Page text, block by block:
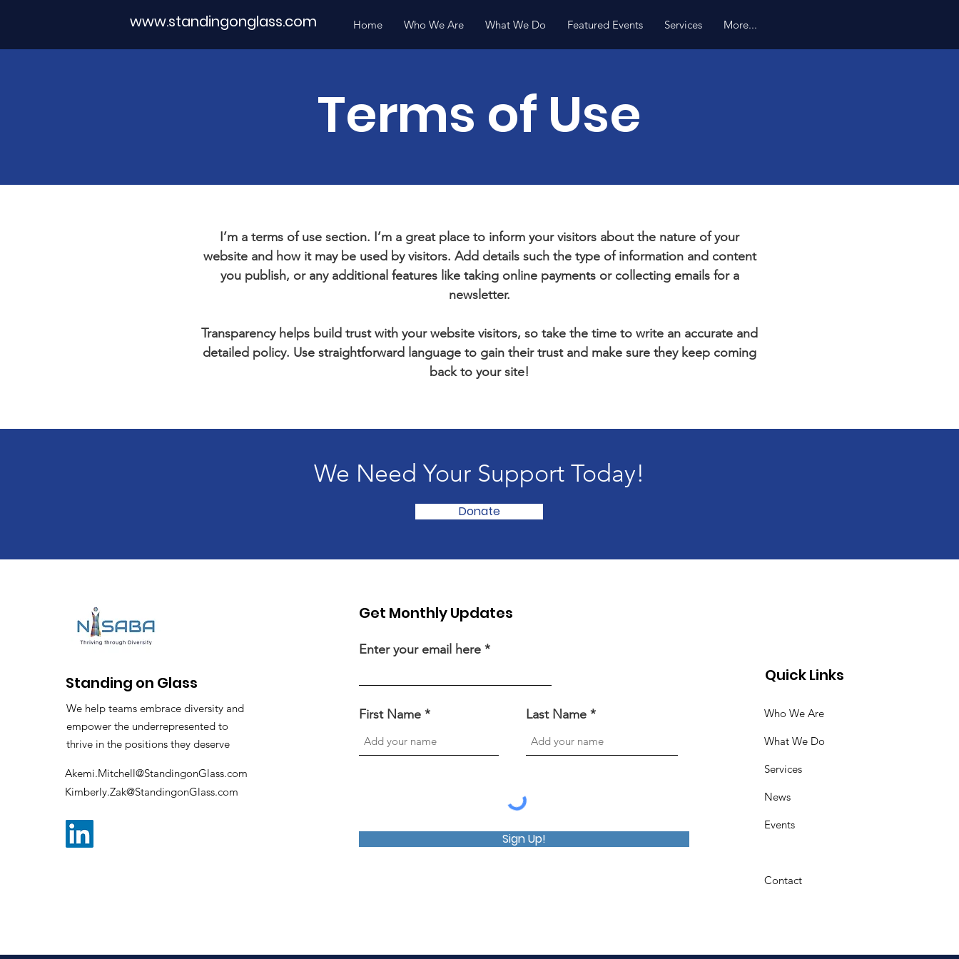
Home Who We Are What We Do Featured Events Services More...
www.standingonglass.com
Terms of Use
I’m a terms of use section. I’m a great place to inform your visitors about the nature of your
website and how it may be used by visitors. Add details such the type of information and content
you publish, or any additional features like taking online payments or collecting emails for a
newsletter.
Transparency helps build trust with your website visitors, so take the time to write an accurate and
detailed policy. Use straightforward language to gain their trust and make sure they keep coming
back to your site!
We Need Your Support Today!
Donate
Standing on Glass
We help teams embrace diversity and
empower the underrepresented to
thrive in the positions they deserve
Kimberly.Zak@StandingonGlass.com
Akemi.Mitchell@StandingonGlass.com
Get Monthly Updates
Enter your email here
First Name Last Name
Sign Up!
Quick Links
Who We Are
What We Do
Services
News
Events
Contact